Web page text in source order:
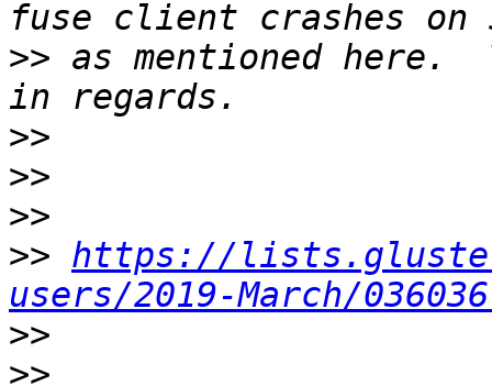
>> as mentioned here.
>>
>>
>>
>> https://
users/2019-March/
>>
>>